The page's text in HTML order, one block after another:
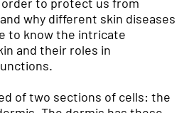
why different skin diseases
to know the intricate
and their roles in
of two sections of cells: the